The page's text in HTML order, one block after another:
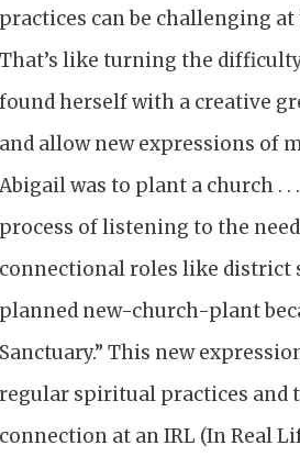
practices can be challenging
That’s like turning the
found herself with a creative
and allow new expressions of
Abigail was to plant a church .
process of listening to the
connectional roles like district
planned new-church-plant
Sanctuary.” This new
regular spiritual practices and
connection at an IRL (In Real